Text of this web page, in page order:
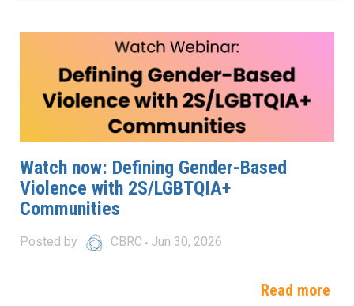
Watch now: Defining Gender-Based
Violence with 2S/LGBTQIA+
Communities
Posted by CBRC Jun 30, 2026
Read more